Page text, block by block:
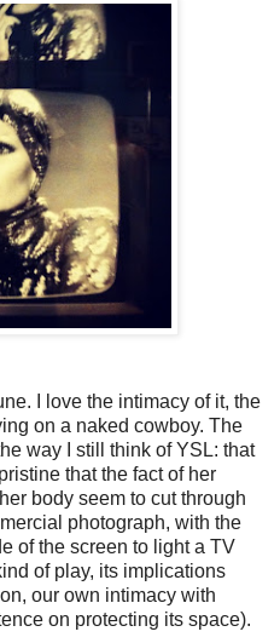
I love the intimacy of it, the
on a naked cowboy. The
way I still think of YSL: that
that the fact of her
body seem to cut through
photograph, with the
of the screen to light a TV
of play, its implications
our own intimacy with
on protecting its space).